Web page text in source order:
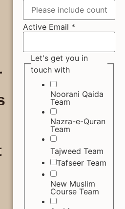
Active Email *
Let's get you in
touch with
Noorani Qaida
Team
Nazra-e-Quran
Team
Tajweed Team
Tafseer Team
New Muslim
Course Team